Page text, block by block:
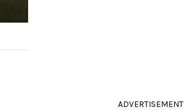
ADVERTISEMENT